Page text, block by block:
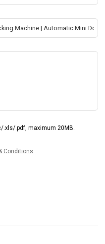
.pdf, maximum 20MB.
Conditions